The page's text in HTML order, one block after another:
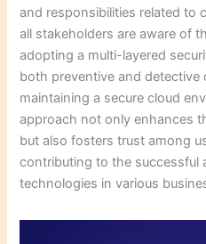
and responsibilities related to
all stakeholders are aware of
adopting a multi-layered
both preventive and detective
maintaining a secure cloud
approach not only enhances
but also fosters trust among
contributing to the successful
technologies in various